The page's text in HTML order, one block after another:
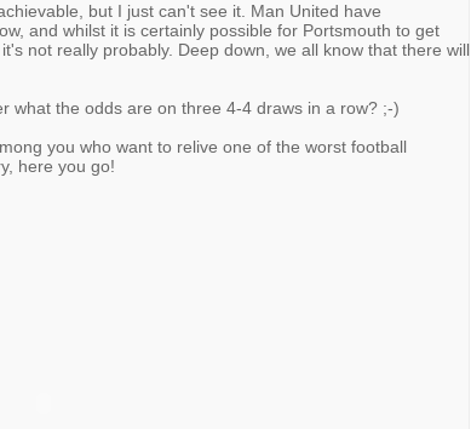
but I just can't see it. Man United have
and whilst it is certainly possible for Portsmouth to get
not really probably. Deep down, we all know that there will
what the odds are on three 4-4 draws in a row? ;-)
you who want to relive one of the worst football
here you go!